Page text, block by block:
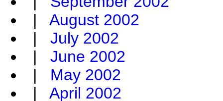
| August 2002
| July 2002
| June 2002
| May 2002
| April 2002